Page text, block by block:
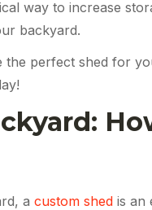
way to increase
backyard.
the perfect shed for
acustom shed is an